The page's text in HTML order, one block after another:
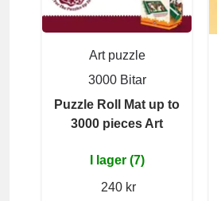
Art puzzle
3000 Bitar
Puzzle Roll Mat up to
3000 pieces Art
I lager (7)
240 kr